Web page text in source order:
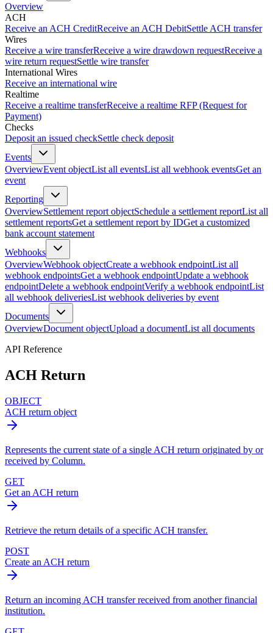
Overview
ACH
Receive an ACH CreditReceive an ACH DebitSettle ACH transfer
Wires
Receive a wire transferReceive a wire drawdown requestReceive a
wire return requestSettle wire transfer
International Wires
Receive an international wire
Realtime
Receive a realtime transferReceive a realtime RFP (Request for
Payment)
Checks
Deposit an issued checkSettle check deposit
Events
OverviewEvent objectList all eventsList all webhook eventsGet an
event
Reporting
OverviewSettlement report objectSchedule a settlement reportList all
settlement reportsGet a settlement report by IDGet a customized
bank account statement
Webhooks
OverviewWebhook objectCreate a webhook endpointList all
webhook endpointsGet a webhook endpointUpdate a webhook
endpointDelete a webhook endpointVerify a webhook endpointList
all webhook deliveriesList webhook deliveries by event
Documents
OverviewDocument objectUpload a documentList all documents
API Reference
ACH Return
OBJECT
ACH return object
Represents the current state of a single ACH return originated by or
received by Column.
GET
Get an ACH return
Retrieve the return details of a specific ACH transfer.
POST
Create an ACH return
Return an incoming ACH transfer received from another financial
institution.